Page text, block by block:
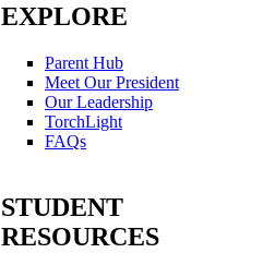
EXPLORE
Parent Hub
Meet Our President
Our Leadership
TorchLight
FAQs
STUDENT
RESOURCES